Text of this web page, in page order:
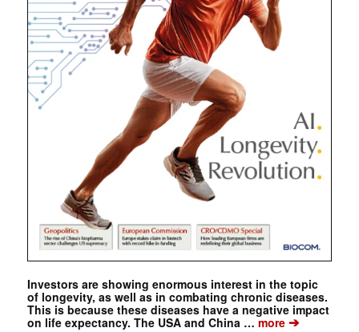
Investors are showing enormous interest in the topic
of longevity, as well as in combating chronic diseases.
This is because these diseases have a negative impact
on life expectancy. The USA and China …more➔